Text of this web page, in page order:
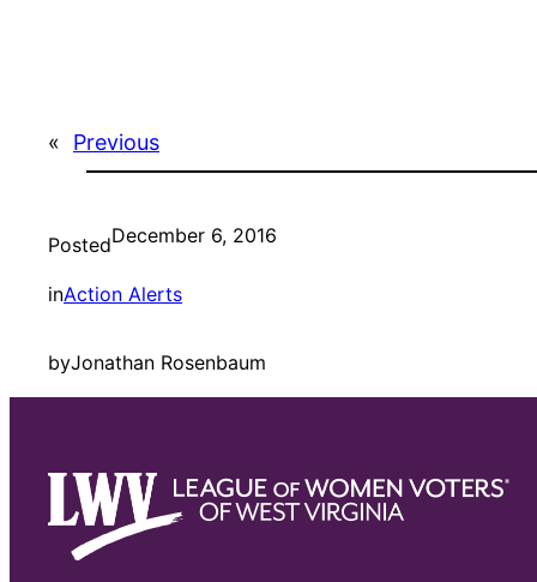
« Previous
PostedDecember 6, 2016
inAction Alerts
byJonathan Rosenbaum